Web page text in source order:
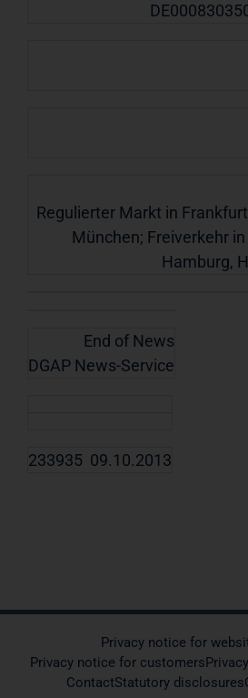
Regulierter Markt in
München; Freiverkehr
Hamburg,
End of News
DGAP News-Service
233935 09.10.2013
Privacy notice for
Privacy notice for customers
ContactStatutory disclosures